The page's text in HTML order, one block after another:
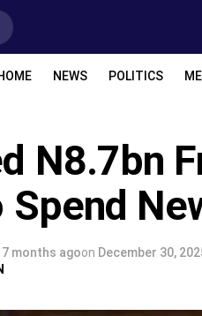
NEWS POLITICS
N8.7bn
Spend
7 months agoon December 30,